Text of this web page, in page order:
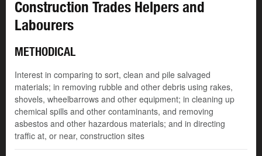
Construction Trades Helpers and
Labourers
METHODICAL
Interest in comparing to sort, clean and pile salvaged
materials; in removing rubble and other debris using rakes,
shovels, wheelbarrows and other equipment; in cleaning up
chemical spills and other contaminants, and removing
asbestos and other hazardous materials; and in directing
traffic at, or near, construction sites